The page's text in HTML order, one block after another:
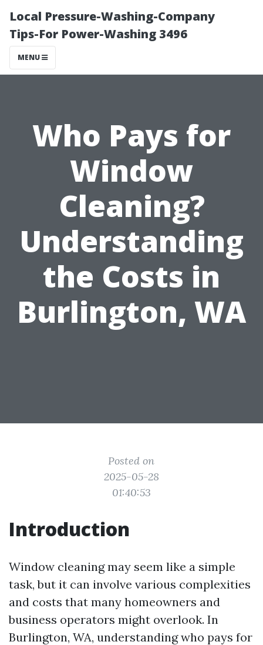
Local Pressure-Washing-Company
Tips-For Power-Washing 3496
MENU
Who Pays for
Window
Cleaning?
Understanding
the Costs in
Burlington, WA
Posted on
2025-05-28
01:40:53
Introduction
Window cleaning may seem like a simple
task, but it can involve various complexities
and costs that many homeowners and
business operators might overlook. In
Burlington, WA, understanding who pays for